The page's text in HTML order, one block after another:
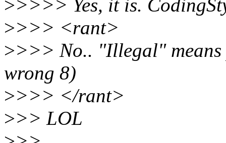
>>>>> Yes, it is.
>>>> <rant>
>>>> No.. "Illegal" means
wrong 8)
>>>> </rant>
>>> LOL